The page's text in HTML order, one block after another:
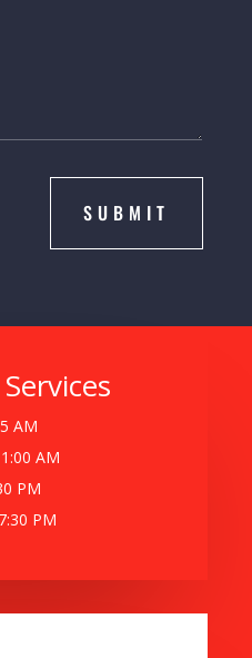
SUBMIT
AM
AM
PM
PM